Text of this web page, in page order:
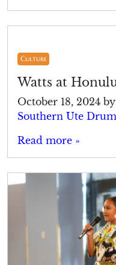
Culture
Watts at
October 18, 2024 by
Southern Ute Drum
Read more »